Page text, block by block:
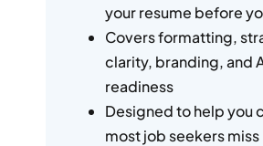
your resume before
Covers formatting,
clarity, branding, and
readiness
Designed to help you
most job seekers miss